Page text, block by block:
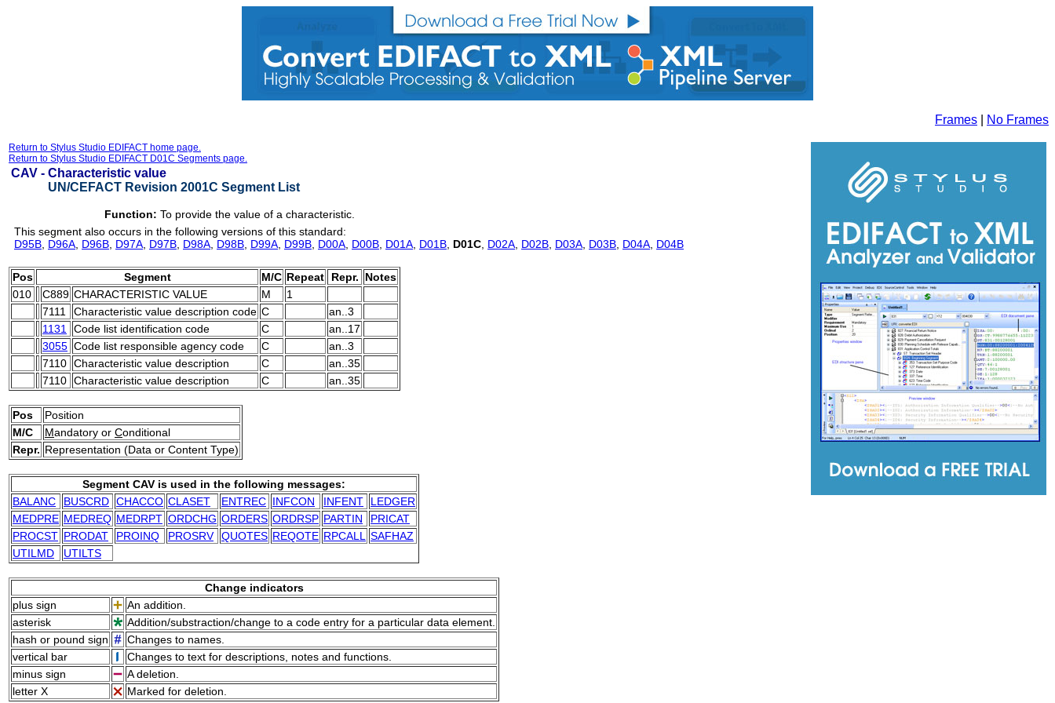
Frames No Frames
Return to Stylus Studio EDIFACT home page.
Return to Stylus Studio EDIFACT D01C Segments page.
CAV - Characteristic value
UN/CEFACT Revision 2001C Segment List
Function: To provide the value of a characteristic.
This segment also occurs in the following versions of this standard:
D95B D96A D96B D97A D97B D98A D98B D99A D99B D00A D00B D01A D01B D01C D02A D02B D03A D03B D04A D04B
Pos Segment M/C Repeat Repr.
Notes
010
C889 CHARACTERISTIC VALUE M
1
7111
Characteristic value description code C
an..3
1131
Code list identification code C
an..17
3055 Code list responsible agency code C
an..3
7110 Characteristic value description C
an..35
7110 Characteristic value description C an..35
Pos
Position
M/C
Mandatory or Conditional
Repr. Representation (Data or Content Type)
Segment CAV is used in the following messages:
BALANC
BUSCRD CHACCO CLASET ENTREC INFCON INFENT
LEDGER
MEDPRE MEDREQ MEDRPT ORDCHG ORDERS ORDRSP PARTIN
PRICAT
PROCST PRODAT PROINQ PROSRV QUOTES REQOTE RPCALL
SAFHAZ
UTILMD
UTILTS
Change indicators
plus sign
An addition.
asterisk
Addition/substraction/change to a code entry for a particular data element.
hash or pound sign
Changes to names.
vertical bar
Changes to text for descriptions, notes and functions.
minus sign
A deletion.
letter X
Marked for deletion.